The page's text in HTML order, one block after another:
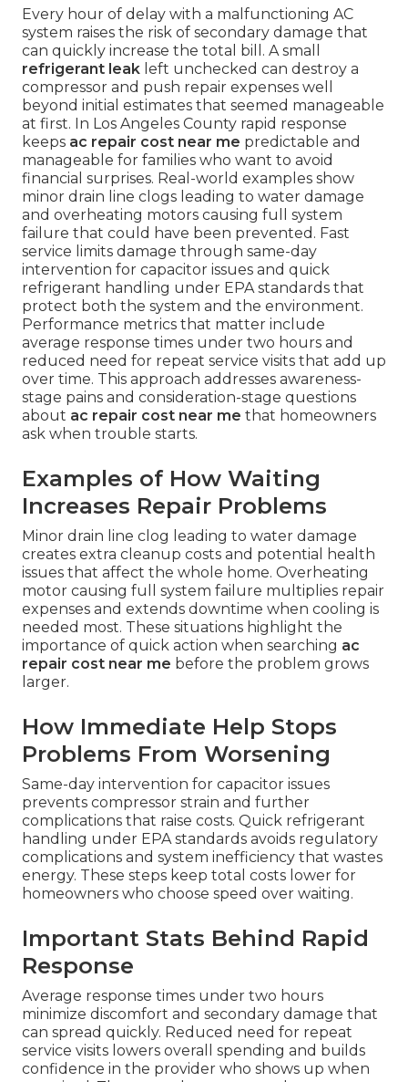
Every hour of delay with a malfunctioning AC
system raises the risk of secondary damage that
can quickly increase the total bill. A small
refrigerant leak left unchecked can destroy a
compressor and push repair expenses well
beyond initial estimates that seemed manageable
at first. In Los Angeles County rapid response
keeps ac repair cost near me predictable and
manageable for families who want to avoid
financial surprises. Real-world examples show
minor drain line clogs leading to water damage
and overheating motors causing full system
failure that could have been prevented. Fast
service limits damage through same-day
intervention for capacitor issues and quick
refrigerant handling under EPA standards that
protect both the system and the environment.
Performance metrics that matter include
average response times under two hours and
reduced need for repeat service visits that add up
over time. This approach addresses awareness-
stage pains and consideration-stage questions
about ac repair cost near me that homeowners
ask when trouble starts.
Examples of How Waiting
Increases Repair Problems
Minor drain line clog leading to water damage
creates extra cleanup costs and potential health
issues that affect the whole home. Overheating
motor causing full system failure multiplies repair
expenses and extends downtime when cooling is
needed most. These situations highlight the
importance of quick action when searching ac
repair cost near me before the problem grows
larger.
How Immediate Help Stops
Problems From Worsening
Same-day intervention for capacitor issues
prevents compressor strain and further
complications that raise costs. Quick refrigerant
handling under EPA standards avoids regulatory
complications and system inefficiency that wastes
energy. These steps keep total costs lower for
homeowners who choose speed over waiting.
Important Stats Behind Rapid
Response
Average response times under two hours
minimize discomfort and secondary damage that
can spread quickly. Reduced need for repeat
service visits lowers overall spending and builds
confidence in the provider who shows up when